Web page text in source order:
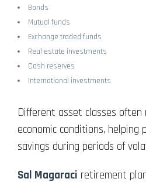
Bonds
Mutual funds
Exchange traded funds
Real estate investments
Cash reserves
International investments
Different asset classes
economic conditions,
savings during periods of
Sal Magaraci retirement